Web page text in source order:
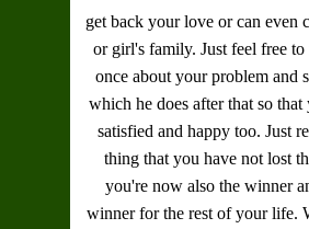
get back your love or can even
or girl's family. Just feel free to
once about your problem and
which he does after that so
satisfied and happy too. Just
thing that you have not lost
you're now also the winner
winner for the rest of your life.